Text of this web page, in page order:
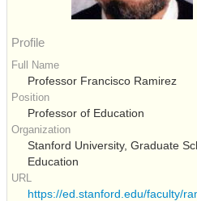
Profile
Full Name
Professor Francisco Ramirez
Position
Professor of Education
Organization
Stanford University, Graduate
Education
URL
https://ed.stanford.edu/faculty/